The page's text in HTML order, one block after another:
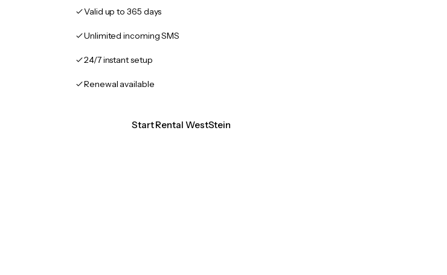
Valid up to 365 days
Unlimited incoming SMS
24/7 instant setup
Renewal available
Start Rental WestStein